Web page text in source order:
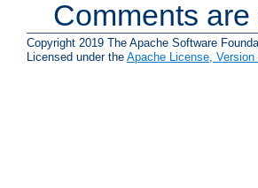
Comments
Copyright 2019 The Apache Software
Licensed under the Apache License, Version